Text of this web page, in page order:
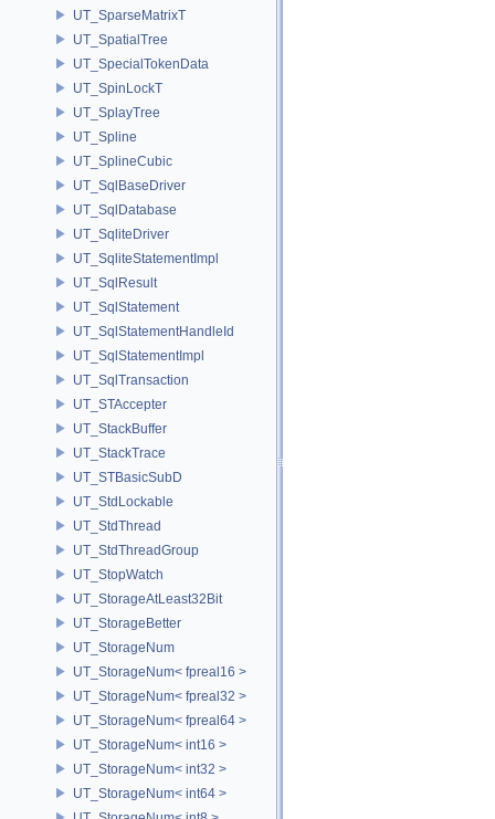
UT_SparseMatrixT
UT_SpatialTree
UT_SpecialTokenData
UT_SpinLockT
UT_SplayTree
UT_Spline
UT_SplineCubic
UT_SqlBaseDriver
UT_SqlDatabase
UT_SqliteDriver
UT_SqliteStatementImpl
UT_SqlResult
UT_SqlStatement
UT_SqlStatementHandleId
UT_SqlStatementImpl
UT_SqlTransaction
UT_STAccepter
UT_StackBuffer
UT_StackTrace
UT_STBasicSubD
UT_StdLockable
UT_StdThread
UT_StdThreadGroup
UT_StopWatch
UT_StorageAtLeast32Bit
UT_StorageBetter
UT_StorageNum
UT_StorageNum< fpreal16 >
UT_StorageNum< fpreal32 >
UT_StorageNum< fpreal64 >
UT_StorageNum< int16 >
UT_StorageNum< int32 >
UT_StorageNum< int64 >